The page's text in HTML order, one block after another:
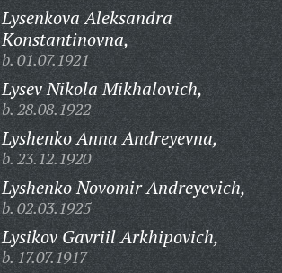
Lysenkova Aleksandra
Konstantinovna,
b. 01.07.1921
Lysev Nikola Mikhalovich,
b. 28.08.1922
Lyshenko Anna Andreyevna,
b. 23.12.1920
Lyshenko Novomir Andreyevich,
b. 02.03.1925
Lysikov Gavriil Arkhipovich,
b. 17.07.1917